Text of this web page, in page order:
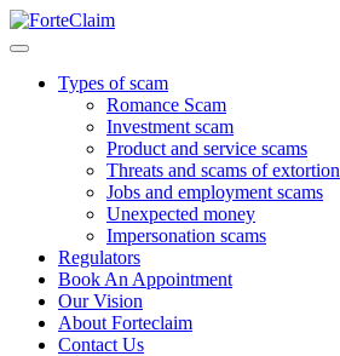
Types of scam
Romance Scam
Investment scam
Product and service scams
Threats and scams of extortion
Jobs and employment scams
Unexpected money
Impersonation scams
Regulators
Book An Appointment
Our Vision
About Forteclaim
Contact Us